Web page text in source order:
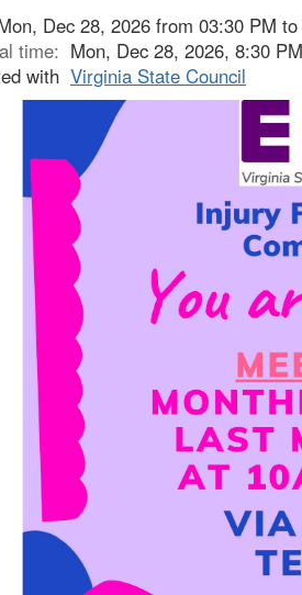
Dec 28, 2026 from 03:30 PM
time: Mon, Dec 28, 2026, 8:30
with Virginia State Council